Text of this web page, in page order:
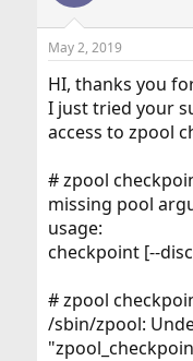
May 2, 2019
HI, thanks you
I just tried your
access to zpool
# zpool
missing pool
usage:
checkpoint [--
# zpool
/sbin/zpool: